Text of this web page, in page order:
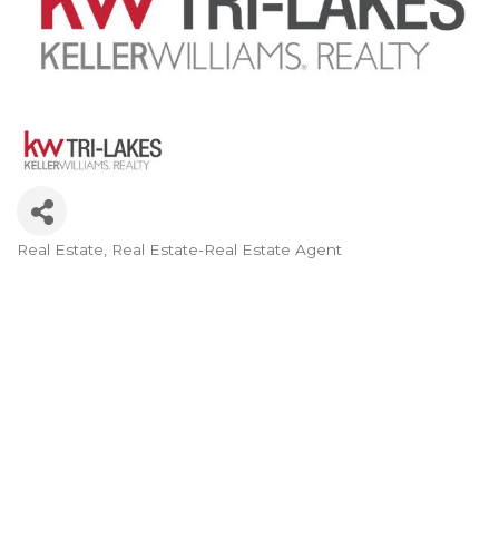
Categories
Real Estate Real Estate-Real Estate Agent